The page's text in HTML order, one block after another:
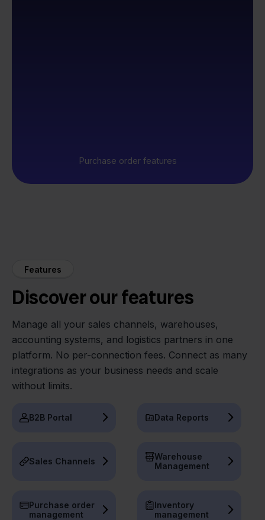
Purchase order features
Features
Discover our features
Manage all your sales channels, warehouses,
accounting systems, and logistics partners in one
platform. No per-connection fees. Connect as many
integrations as your business needs and scale
without limits.
B2B Portal Data Reports
Sales Channels
Warehouse
Management
Purchase order
management
Inventory
management